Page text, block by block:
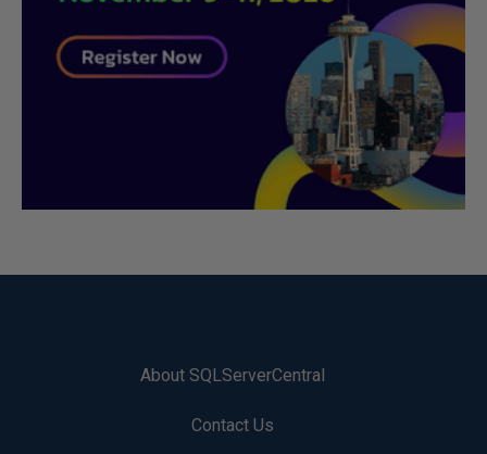
About SQLServerCentral
Contact Us